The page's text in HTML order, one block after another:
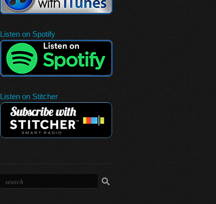
Listen on Spotify
Listen on Stitcher